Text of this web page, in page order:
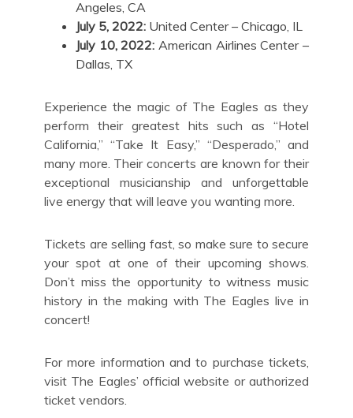
Angeles, CA
July 5, 2022: United Center – Chicago, IL
July 10, 2022: American Airlines Center –
Dallas, TX
Experience the magic of The Eagles as they
perform their greatest hits such as “Hotel
California,” “Take It Easy,” “Desperado,” and
many more. Their concerts are known for their
exceptional musicianship and unforgettable
live energy that will leave you wanting more.
Tickets are selling fast, so make sure to secure
your spot at one of their upcoming shows.
Don’t miss the opportunity to witness music
history in the making with The Eagles live in
concert!
For more information and to purchase tickets,
visit The Eagles’ official website or authorized
ticket vendors.